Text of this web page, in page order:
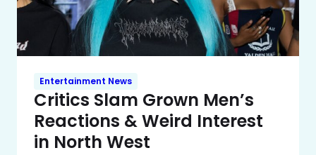
Entertainment News
Critics Slam Grown Men’s
Reactions & Weird Interest
in North West